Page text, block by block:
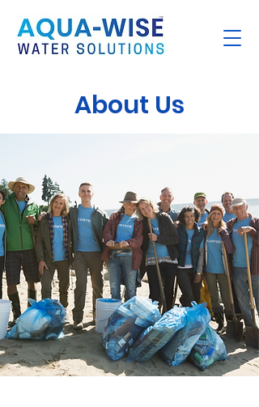
About Us